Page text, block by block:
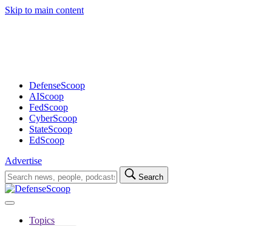
Skip to main content
DefenseScoop
AIScoop
FedScoop
CyberScoop
StateScoop
EdScoop
Advertise
Search
for:
Search
Open
navigationTopics